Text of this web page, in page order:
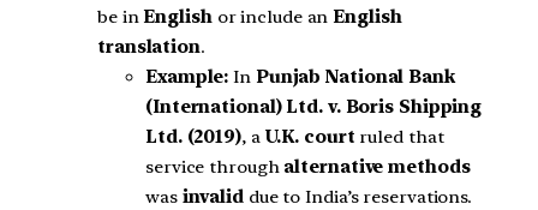
be inEnglishor include anEnglish
translation.
Example: In Punjab National Bank
(International) Ltd. v. Boris Shipping
Ltd. (2019), a U.K. court ruled that
service through alternative methods
was invaliddue to India’s reservations.